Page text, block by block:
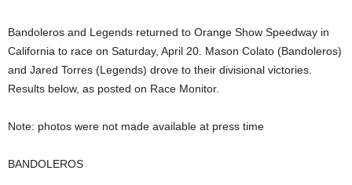
Bandoleros and Legends returned to Orange Show Speedway in
California to race on Saturday, April 20. Mason Colato (Bandoleros)
and Jared Torres (Legends) drove to their divisional victories.
Results below, as posted on Race Monitor.
Note: photos were not made available at press time
BANDOLEROS